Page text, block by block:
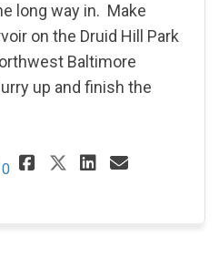
long way in. Make
on the Druid Hill Park
Baltimore
up and finish the
Disagree
0 Share It is
Share It is
Share It
Email